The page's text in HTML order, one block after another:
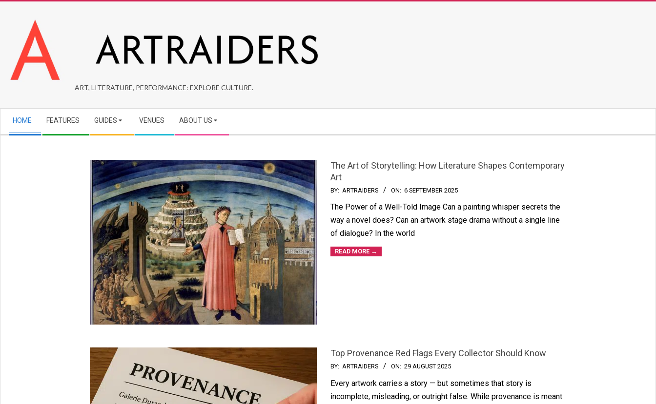
ARTRAIDERSART, LITERATURE, PERFORMANCE: EXPLORE CULTURE.
HOME FEATURES GUIDES VENUES ABOUT US
The Art of Storytelling: How Literature Shapes Contemporary
Art
2025-
09-
06
BY: ARTRAIDERS ON: 6 SEPTEMBER 2025
The Power of a Well-Told Image Can a painting whisper secrets the
way a novel does? Can an artwork stage drama without a single line
of dialogue? In the world
READ MORE →
Top Provenance Red Flags Every Collector Should Know
2025-
08-
29
BY: ARTRAIDERS ON: 29 AUGUST 2025
Every artwork carries a story — but sometimes that story is
incomplete, misleading, or outright false. While provenance is meant